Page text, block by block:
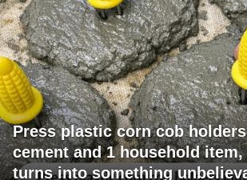
Press plastic corn cob
cement and 1 household
turns into something